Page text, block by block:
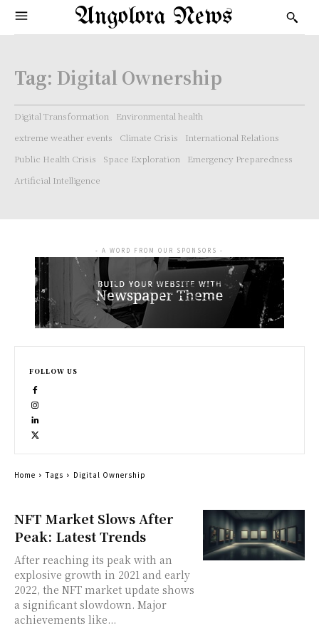
Angolora News
Tag: Digital Ownership
Digital Transformation
Environmental health
extreme weather events
Climate Crisis
International Relations
Public Health Crisis
Space Exploration
Emergency Preparedness
Artificial Intelligence
NFT Market Slows After
Peak: Latest Trends
After reaching its peak with an
explosive growth in 2021 and early
2022, the NFT market update shows
a significant slowdown. Major
achievements like...
- A WORD FROM OUR SPONSORS -
FOLLOW US
Home Tags Digital Ownership